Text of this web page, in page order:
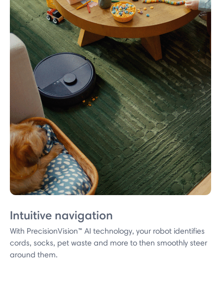
Intuitive navigation
With PrecisionVision™ AI technology, your robot identifies
cords, socks, pet waste and more to then smoothly steer
around them.